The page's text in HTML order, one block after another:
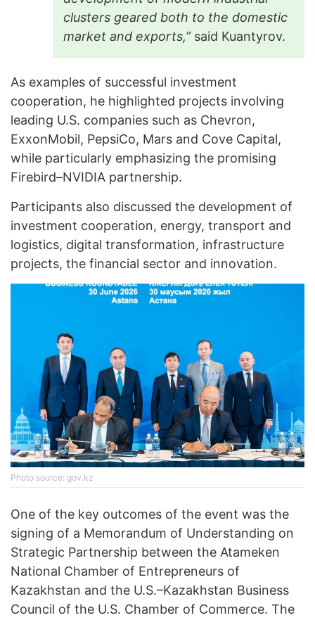
clusters geared both to the domestic
market and exports,” said Kuantyrov.
As examples of successful investment
cooperation, he highlighted projects involving
leading U.S. companies such as Chevron,
ExxonMobil, PepsiCo, Mars and Cove Capital,
while particularly emphasizing the promising
Firebird–NVIDIA partnership.
Participants also discussed the development of
investment cooperation, energy, transport and
logistics, digital transformation, infrastructure
projects, the financial sector and innovation.
Photo source: gov.kz
One of the key outcomes of the event was the
signing of a Memorandum of Understanding on
Strategic Partnership between the Atameken
National Chamber of Entrepreneurs of
Kazakhstan and the U.S.–Kazakhstan Business
Council of the U.S. Chamber of Commerce. The